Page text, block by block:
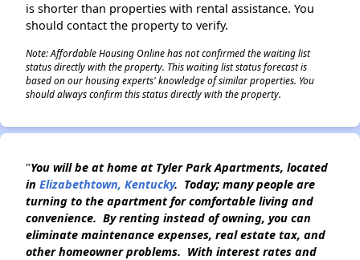
is shorter than properties with rental assistance. You
should contact the property to verify.
Note: Affordable Housing Online has not confirmed the waiting list
status directly with the property. This waiting list status forecast is
based on our housing experts' knowledge of similar properties. You
should always confirm this status directly with the property.
"You will be at home at Tyler Park Apartments, located
in Elizabethtown, Kentucky. Today; many people are
turning to the apartment for comfortable living and
convenience. By renting instead of owning, you can
eliminate maintenance expenses, real estate tax, and
other homeowner problems. With interest rates and